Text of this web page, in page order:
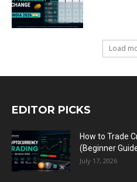
Load
EDITOR PICKS
How to Trade
(Beginner
July 17, 2026